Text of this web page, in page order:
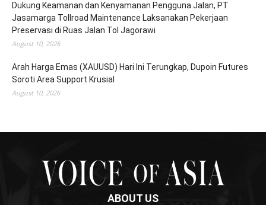
Dukung Keamanan dan Kenyamanan Pengguna Jalan, PT
Jasamarga Tollroad Maintenance Laksanakan Pekerjaan
Preservasi di Ruas Jalan Tol Jagorawi
August 10, 2026
Arah Harga Emas (XAUUSD) Hari Ini Terungkap, Dupoin Futures
Soroti Area Support Krusial
August 10, 2026
ABOUT US